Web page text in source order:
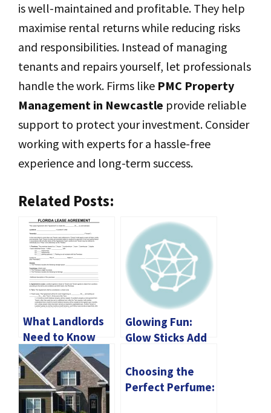
is well-maintained and profitable. They help
maximise rental returns while reducing risks
and responsibilities. Instead of managing
tenants and repairs yourself, let professionals
handle the work. Firms like PMC Property
Management in Newcastle provide reliable
support to protect your investment. Consider
working with experts for a hassle-free
experience and long-term success.
Related Posts:
What Landlords
Need to Know
About Florida
Lease
Agreements
Glowing Fun:
Glow Sticks Add
Any Event
Choosing the
Perfect Perfume: